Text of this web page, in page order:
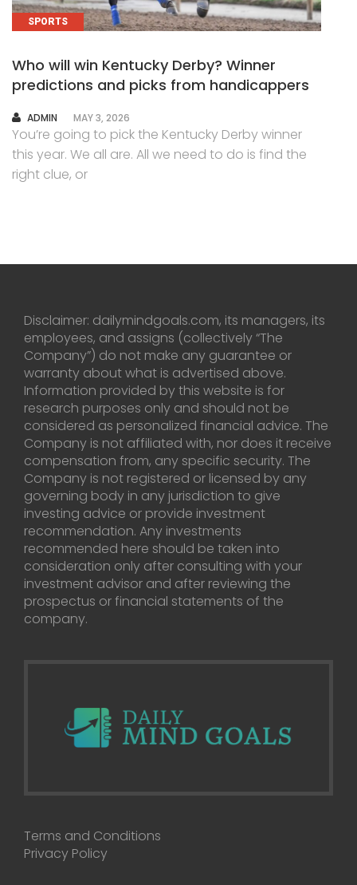
SPORTS
Who will win Kentucky Derby? Winner
predictions and picks from handicappers
AUTHOR
ADMIN MAY 3, 2026
You’re going to pick the Kentucky Derby winner
this year. We all are. All we need to do is find the
right clue, or
Disclaimer: dailymindgoals.com, its managers, its
employees, and assigns (collectively “The
Company”) do not make any guarantee or
warranty about what is advertised above.
Information provided by this website is for
research purposes only and should not be
considered as personalized financial advice. The
Company is not affiliated with, nor does it receive
compensation from, any specific security. The
Company is not registered or licensed by any
governing body in any jurisdiction to give
investing advice or provide investment
recommendation. Any investments
recommended here should be taken into
consideration only after consulting with your
investment advisor and after reviewing the
prospectus or financial statements of the
company.
Terms and Conditions
Privacy Policy